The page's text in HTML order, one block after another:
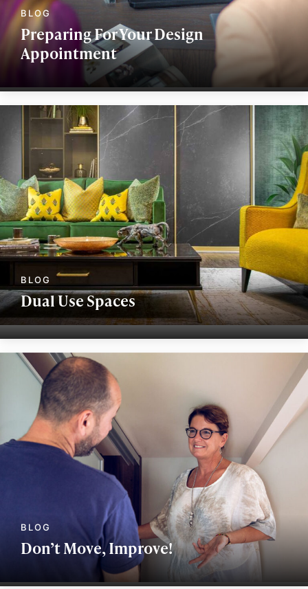
Preparing For Your Design
Appointment
Dual Use Spaces
Don’t Move, Improve!